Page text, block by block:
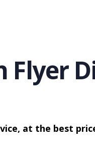
Flyer
at the best